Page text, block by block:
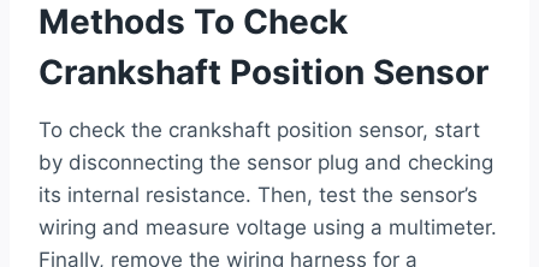
Methods To Check
Crankshaft Position Sensor
To check the crankshaft position sensor, start
by disconnecting the sensor plug and checking
its internal resistance. Then, test the sensor’s
wiring and measure voltage using a multimeter.
Finally, remove the wiring harness for a